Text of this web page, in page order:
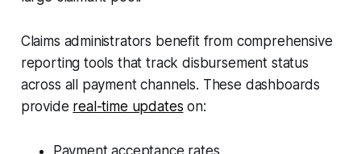
Claims administrators benefit from comprehensive
reporting tools that track disbursement status
across all payment channels. These dashboards
provide real-time updates on:
Payment acceptance rates